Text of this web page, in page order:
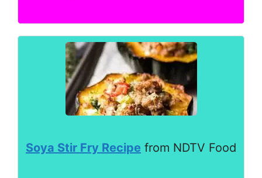
Soya Stir Fry Recipe from NDTV Food